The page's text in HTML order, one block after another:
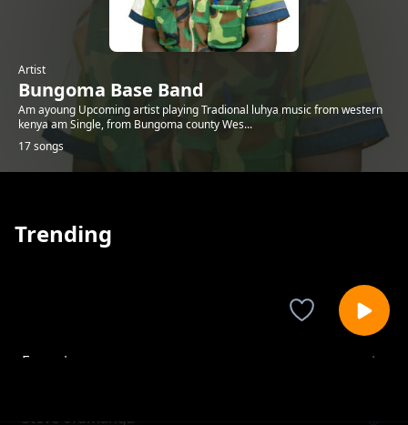
Artist
Bungoma Base Band
Am ayoung Upcoming artist playing Tradional luhya music from western
kenya am Single, from Bungoma county Wes...
17 songs
Trending
Enyanja
Steve ofumanga